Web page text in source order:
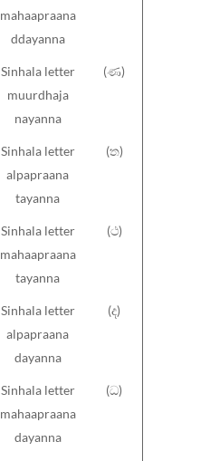
mahaapraana
ddayanna
Sinhala letter
muurdhaja
nayanna
(ණ)
Sinhala letter
alpapraana
tayanna
(ත)
Sinhala letter
mahaapraana
tayanna
(ථ)
Sinhala letter
alpapraana
dayanna
(ද)
Sinhala letter
mahaapraana
dayanna
(ධ)